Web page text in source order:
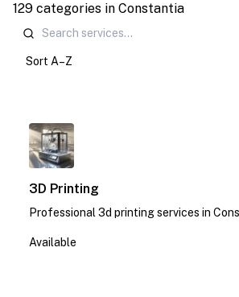
129 categories in Constantia
3D Printing
Professional 3d printing services in
Available